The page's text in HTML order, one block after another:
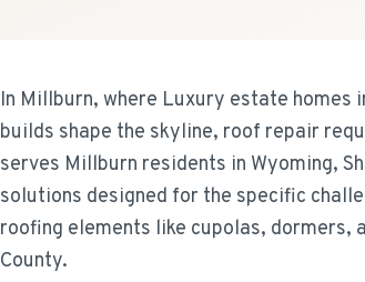
In Millburn, where Luxury estate
builds shape the skyline, roof repair
serves Millburn residents in Wyoming,
solutions designed for the specific
roofing elements like cupolas, dormers,
County.